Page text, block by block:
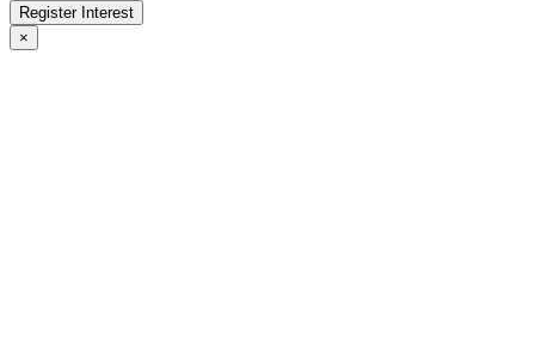
Register Interest
×